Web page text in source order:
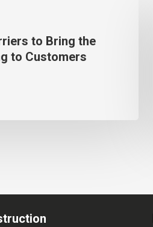
to Bring the
to Customers